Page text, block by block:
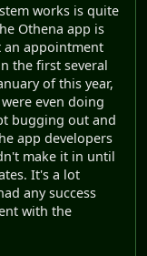
works is quite
Othena app is
an appointment
the first several
of this year,
even doing
bugging out and
app developers
make it in until
It's a lot
any success
with the